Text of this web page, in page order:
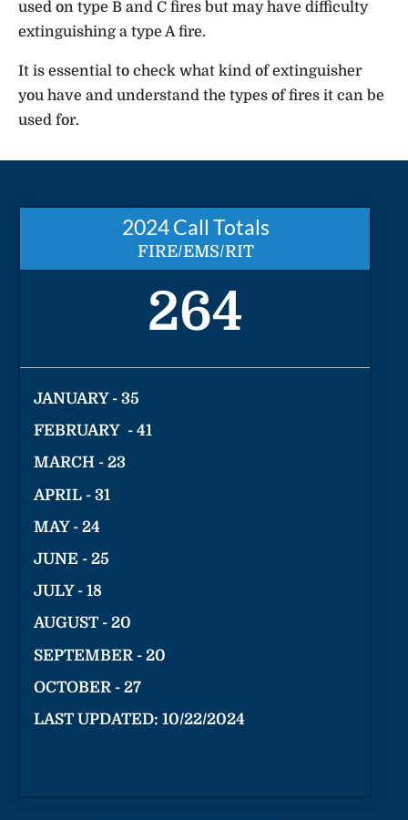
used on type B and C fires but may have difficulty
extinguishing a type A fire.
It is essential to check what kind of extinguisher
you have and understand the types of fires it can be
used for.
2024 Call Totals
FIRE/EMS/RIT
264
JANUARY - 35
FEBRUARY - 41
MARCH - 23
APRIL - 31
MAY - 24
JUNE - 25
JULY - 18
AUGUST - 20
SEPTEMBER - 20
OCTOBER - 27
LAST UPDATED: 10/22/2024